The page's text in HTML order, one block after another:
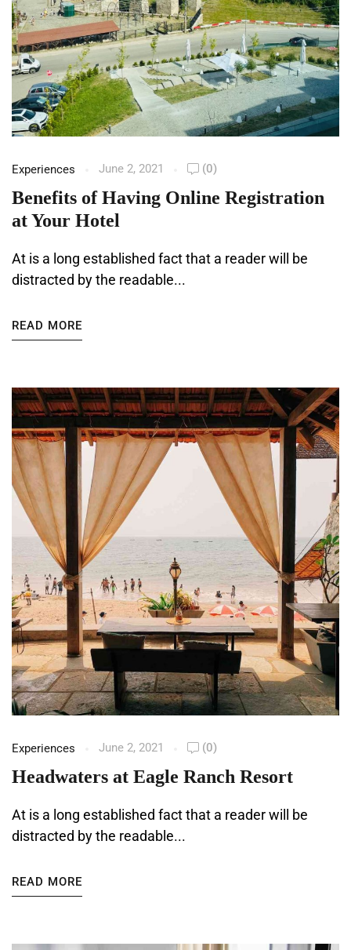
Experiences June 2, 2021 (0)
Benefits of Having Online Registration
at Your Hotel
At is a long established fact that a reader will be
distracted by the readable...
READ MORE
Experiences June 2, 2021 (0)
Headwaters at Eagle Ranch Resort
At is a long established fact that a reader will be
distracted by the readable...
READ MORE